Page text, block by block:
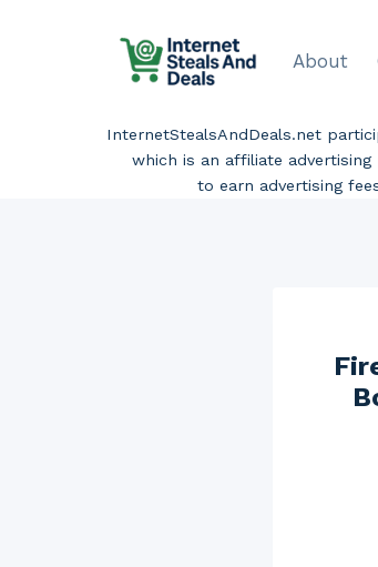
About
InternetStealsAndDeals.net
which is an affiliate
to earn advertising